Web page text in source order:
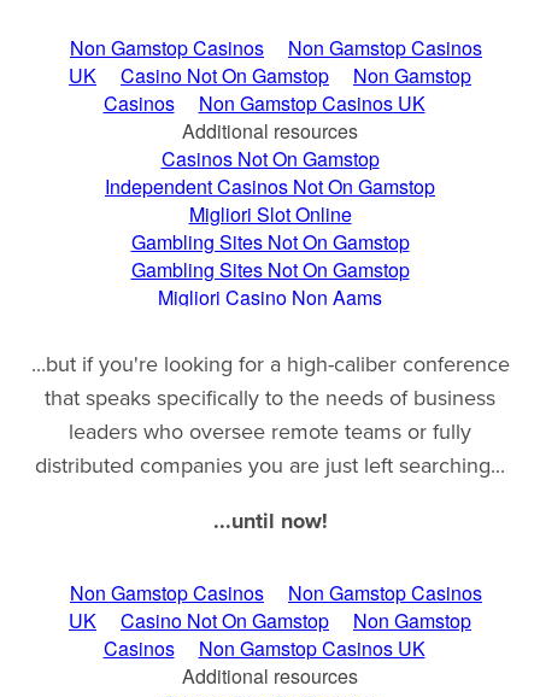
...but if you're looking for a high-caliber conference
that speaks specifically to the needs of business
leaders who oversee remote teams or fully
distributed companies you are just left searching...
...until now!